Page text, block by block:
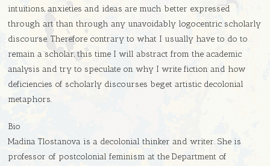
intuitions, anxieties and ideas are much better expressed
through art than through any unavoidably logocentric scholarly
discourse. Therefore contrary to what I usually have to do to
remain a scholar, this time I will abstract from the academic
analysis and try to speculate on why I write fiction and how
deficiencies of scholarly discourses beget artistic decolonial
metaphors.
Bio
Madina Tlostanova is a decolonial thinker and writer. She is
professor of postcolonial feminism at the Department of